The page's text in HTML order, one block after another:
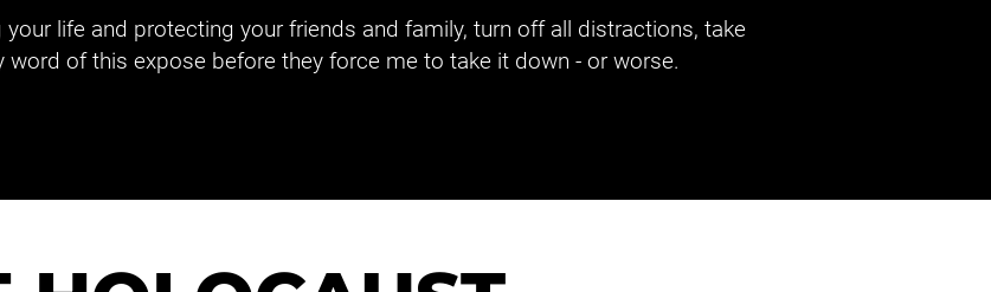
life and protecting your friends and family, turn off all distractions, take
word of this expose before they force me to take it down - or worse.